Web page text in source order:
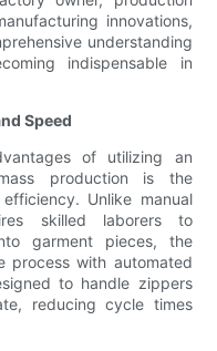
innovations,
understanding
indispensable in
Speed
of utilizing an
production is the
Unlike manual
skilled laborers to
garment pieces, the
process with automated
to handle zippers
reducing cycle times